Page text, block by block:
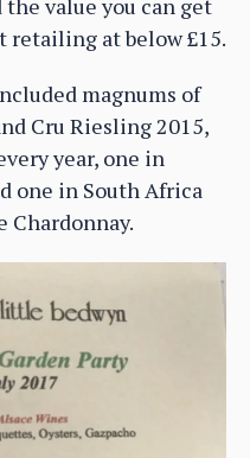
value you can get
at below £15.
magnums of
Cru Riesling 2015,
year, one in
one in South Africa
Chardonnay.